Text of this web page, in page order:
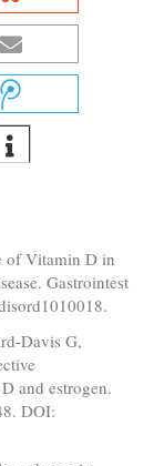
of Vitamin D in
Gastrointest
Davis G,
and estrogen.
DOI: